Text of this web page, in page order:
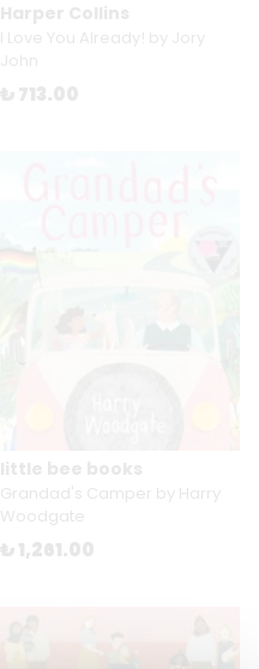
Grandad's Camper by Harry
Woodgate
₺ 1,261.00